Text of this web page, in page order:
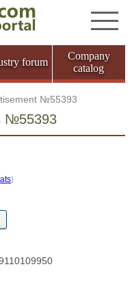
forum
Company
catalog
№55393
№55393
)